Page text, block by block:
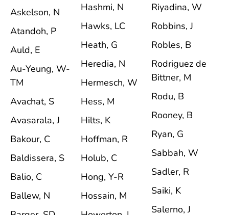
Askelson, N
Atandoh, P
Auld, E
Au-Yeung, W-
TM
Avachat, S
Avasarala, J
Bakour, C
Baldissera, S
Balio, C
Ballew, N
Hashmi, N
Hawks, LC
Heath, G
Heredia, N
Hermesch, W
Hess, M
Hilts, K
Hoffman, R
Holub, C
Hong, Y-R
Hossain, M
Riyadina, W
Robbins, J
Robles, B
Rodriguez de
Bittner, M
Rodu, B
Rooney, B
Ryan, G
Sabbah, W
Sadler, R
Saiki, K
Salerno, J